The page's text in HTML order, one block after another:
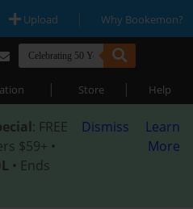
Upload | Why Bookemon?
| Store | Help
: FREE
$59+ •
• Ends
Dismiss
Learn
More